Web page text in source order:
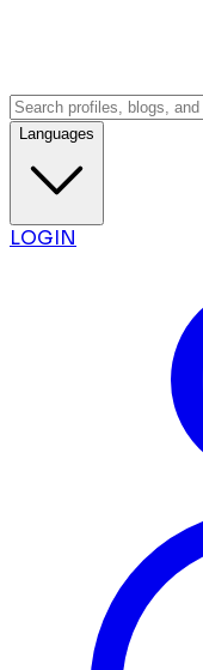
Languages
LOGIN